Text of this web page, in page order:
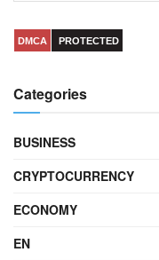
DMCA PROTECTED
Categories
BUSINESS
CRYPTOCURRENCY
ECONOMY
EN